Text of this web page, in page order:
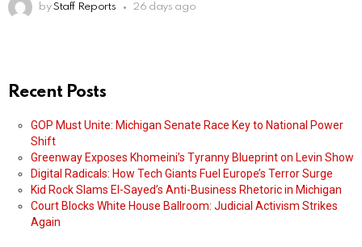
by Staff Reports 26 days ago
Recent Posts
GOP Must Unite: Michigan Senate Race Key to National Power
Shift
Greenway Exposes Khomeini’s Tyranny Blueprint on Levin Show
Digital Radicals: How Tech Giants Fuel Europe’s Terror Surge
Kid Rock Slams El-Sayed’s Anti-Business Rhetoric in Michigan
Court Blocks White House Ballroom: Judicial Activism Strikes
Again